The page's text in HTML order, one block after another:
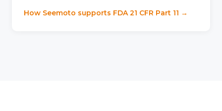
How Seemoto supports FDA 21 CFR Part 11 →